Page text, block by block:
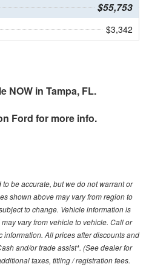
$55,753
$3,342
NOW in Tampa, FL.
Ford for more info.
be accurate, but we do not warrant or
shown above may vary from region to
to change. Vehicle information is
vary from vehicle to vehicle. Call or
All prices after discounts and
and/or trade assist*. (See dealer for
taxes, titling / registration fees.